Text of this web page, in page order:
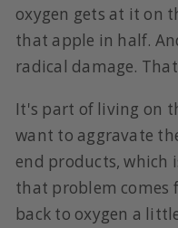
oxygen gets at it on
that apple in half.
radical damage.
It's part of living on
want to aggravate
end products, which
that problem comes
back to oxygen a